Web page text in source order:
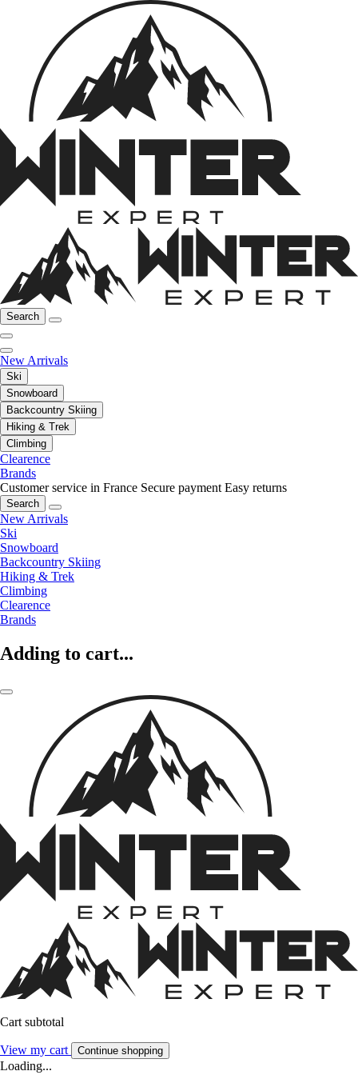
Search
New Arrivals
Ski
Snowboard
Backcountry Skiing
Hiking & Trek
Climbing
Clearence
Brands
Customer service in France Secure payment Easy returns
Search
New Arrivals
Ski
Snowboard
Backcountry Skiing
Hiking & Trek
Climbing
Clearence
Brands
Adding to cart...
Cart subtotal
View my cart Continue shopping
Loading...